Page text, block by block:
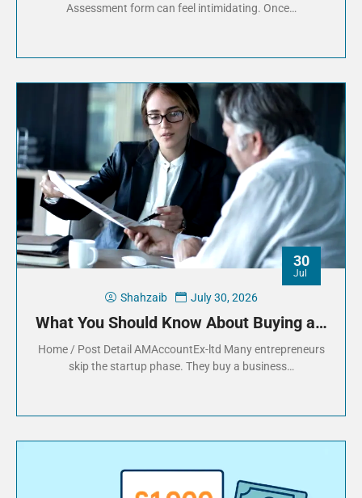
Assessment form can feel intimidating. Once…
30
Jul
Shahzaib July 30, 2026
What You Should Know About Buying a…
Home / Post Detail AMAccountEx-ltd Many entrepreneurs
skip the startup phase. They buy a business…